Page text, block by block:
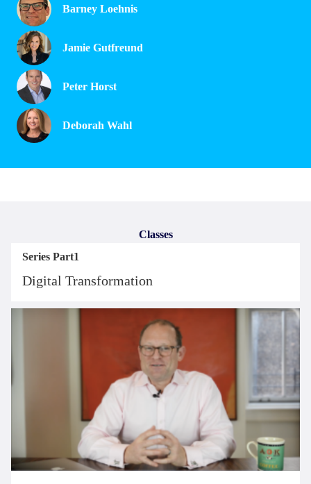
Barney Loehnis
Jamie Gutfreund
Peter Horst
Deborah Wahl
Classes
Series Part1
Digital Transformation